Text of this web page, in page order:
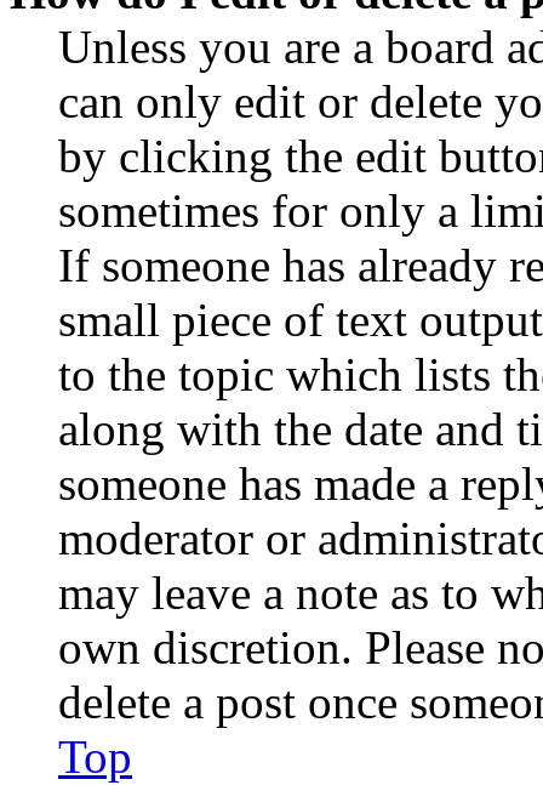
Unless you are a board
can only edit or delete
by clicking the edit
sometimes for only a
If someone has already
small piece of text
to the topic which lists
along with the date and
someone has made a
moderator or
may leave a note as to
own discretion. Please
delete a post once
Top